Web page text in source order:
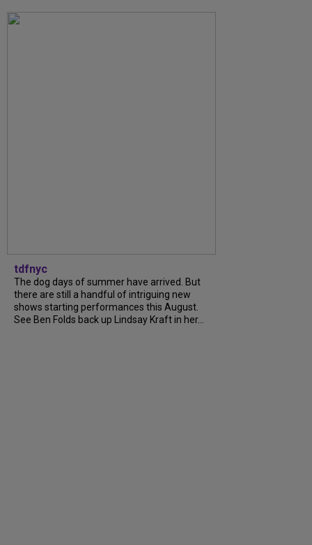
tdfnyc
The dog days of summer have arrived. But
there are still a handful of intriguing new
shows starting performances this August.
See Ben Folds back up Lindsay Kraft in her…